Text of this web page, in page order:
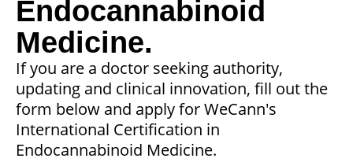
Endocannabinoid
Medicine.
If you are a doctor seeking authority,
updating and clinical innovation, fill out the
form below and apply for WeCann's
International Certification in
Endocannabinoid Medicine.